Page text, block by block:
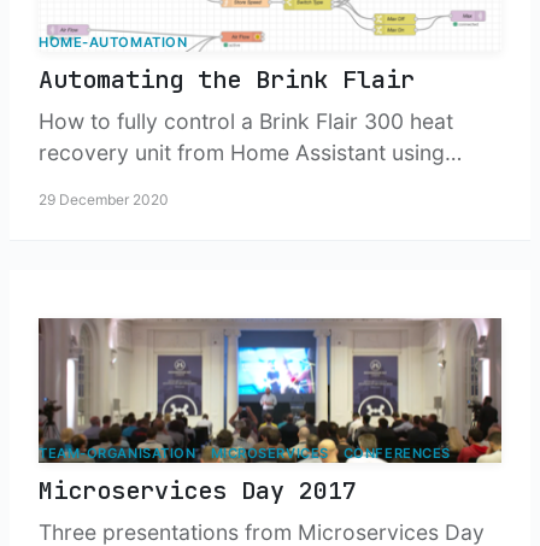
HOME-AUTOMATION
Automating the Brink Flair
How to fully control a Brink Flair 300 heat
recovery unit from Home Assistant using
29 December 2020
TEAM-ORGANISATION MICROSERVICES CONFERENCES
Microservices Day 2017
Three presentations from Microservices Day